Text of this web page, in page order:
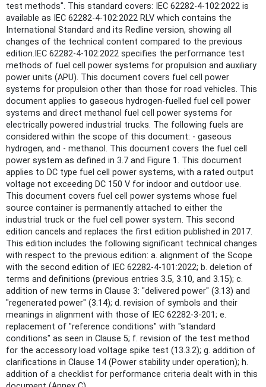
test methods". This standard covers: IEC 62282-4-102:2022 is
available as IEC 62282-4-102:2022 RLV which contains the
International Standard and its Redline version, showing all
changes of the technical content compared to the previous
edition.IEC 62282-4-102:2022 specifies the performance test
methods of fuel cell power systems for propulsion and auxiliary
power units (APU). This document covers fuel cell power
systems for propulsion other than those for road vehicles. This
document applies to gaseous hydrogen-fuelled fuel cell power
systems and direct methanol fuel cell power systems for
electrically powered industrial trucks. The following fuels are
considered within the scope of this document: - gaseous
hydrogen, and - methanol. This document covers the fuel cell
power system as defined in 3.7 and Figure 1. This document
applies to DC type fuel cell power systems, with a rated output
voltage not exceeding DC 150 V for indoor and outdoor use.
This document covers fuel cell power systems whose fuel
source container is permanently attached to either the
industrial truck or the fuel cell power system. This second
edition cancels and replaces the first edition published in 2017.
This edition includes the following significant technical changes
with respect to the previous edition: a. alignment of the Scope
with the second edition of IEC 62282-4-101:2022; b. deletion of
terms and definitions (previous entries 3.5, 3.10, and 3.15); c.
addition of new terms in Clause 3: "delivered power" (3.13) and
"regenerated power" (3.14); d. revision of symbols and their
meanings in alignment with those of IEC 62282-3-201; e.
replacement of "reference conditions" with "standard
conditions" as seen in Clause 5; f. revision of the test method
for the accessory load voltage spike test (13.3.2); g. addition of
clarifications in Clause 14 (Power stability under operation); h.
addition of a checklist for performance criteria dealt with in this